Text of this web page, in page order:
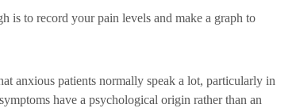
is to record your pain levels and make a graph to
anxious patients normally speak a lot, particularly in
have a psychological origin rather than an